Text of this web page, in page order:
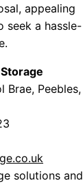
appealing
seek a hassle-
Brae, Peebles,
solutions and